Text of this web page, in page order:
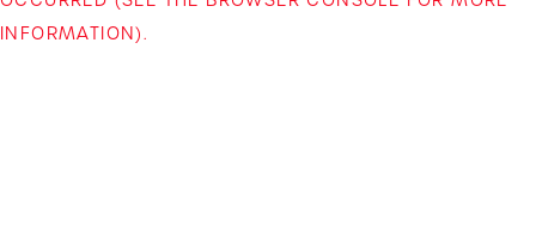
INFORMATION).